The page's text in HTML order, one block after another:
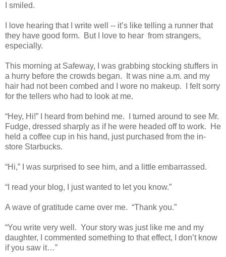
I smiled.
I love hearing that I write well -- it’s like telling a runner that
they have good form. But I love to hear from strangers,
especially.
This morning at Safeway, I was grabbing stocking stuffers in
a hurry before the crowds began. It was nine a.m. and my
hair had not been combed and I wore no makeup. I felt sorry
for the tellers who had to look at me.
“Hey, Hi!” I heard from behind me. I turned around to see Mr.
Fudge, dressed sharply as if he were headed off to work. He
held a coffee cup in his hand, just purchased from the in-
store Starbucks.
“Hi,” I was surprised to see him, and a little embarrassed.
“I read your blog, I just wanted to let you know.”
A wave of gratitude came over me. “Thank you.”
“You write very well. Your story was just like me and my
daughter, I commented something to that effect, I don’t know
if you saw it…”